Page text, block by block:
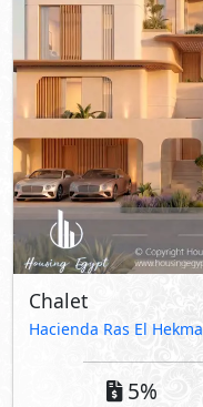
Chalet
Hacienda Ras El Hekma
5%